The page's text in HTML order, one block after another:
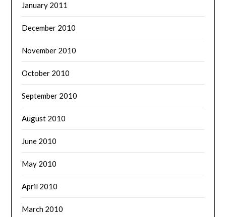
January 2011
December 2010
November 2010
October 2010
September 2010
August 2010
June 2010
May 2010
April 2010
March 2010